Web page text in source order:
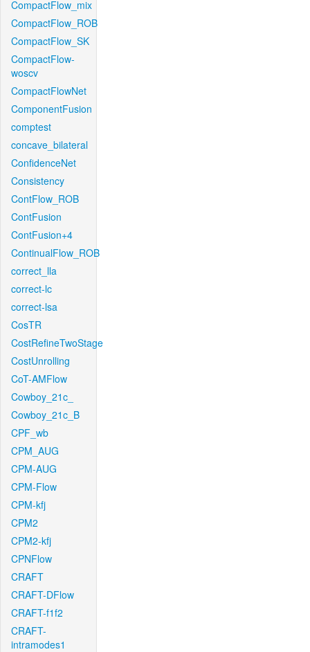
CompactFlow_mix
CompactFlow_ROB
CompactFlow_SK
CompactFlow-
woscv
CompactFlowNet
ComponentFusion
comptest
concave_bilateral
ConfidenceNet
Consistency
ContFlow_ROB
ContFusion
ContFusion+4
ContinualFlow_ROB
correct_lla
correct-lc
correct-lsa
CosTR
CostRefineTwoStage
CostUnrolling
CoT-AMFlow
Cowboy_21c_
Cowboy_21c_B
CPF_wb
CPM_AUG
CPM-AUG
CPM-Flow
CPM-kfj
CPM2
CPM2-kfj
CPNFlow
CRAFT
CRAFT-DFlow
CRAFT-f1f2
CRAFT-
intramodes1